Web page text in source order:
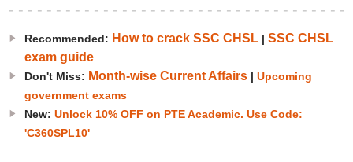
Recommended: How to crack SSC CHSL| SSC CHSL
exam guide
Don't Miss: Month-wise Current Affairs| Upcoming
government exams
New: Unlock 10% OFF on PTE Academic. Use Code:
'C360SPL10'